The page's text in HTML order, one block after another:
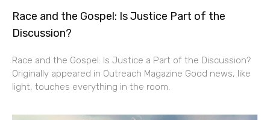
Race and the Gospel: Is Justice Part of the
Discussion?
Race and the Gospel: Is Justice a Part of the Discussion?
Originally appeared in Outreach Magazine Good news, like
light, touches everything in the room.